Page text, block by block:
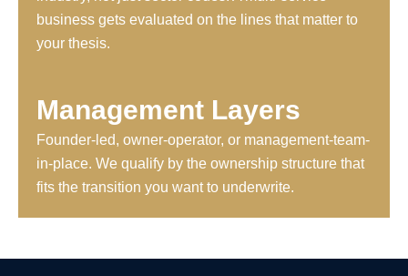
business gets evaluated on the lines that matter to
your thesis.
Management Layers
Founder-led, owner-operator, or management-team-
in-place. We qualify by the ownership structure that
fits the transition you want to underwrite.